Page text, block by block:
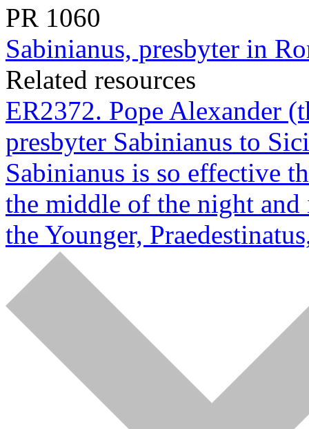
PR 1060
Sabinianus, presbyter in
Related resources
ER2372. Pope Alexander
presbyter Sabinianus to
Sabinianus is so effective
the middle of the night
the Younger,